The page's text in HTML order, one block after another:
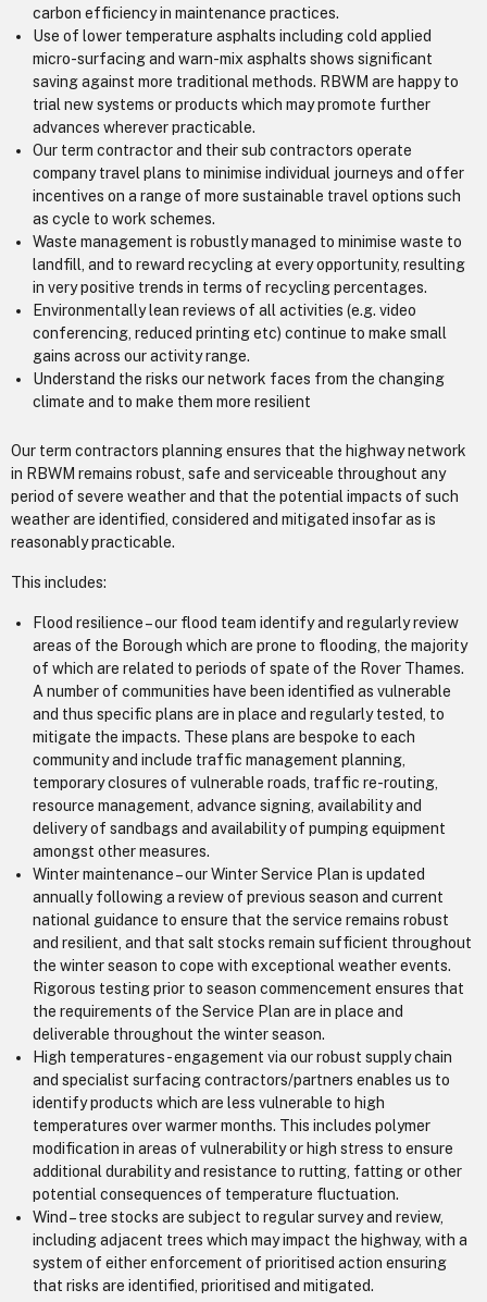
carbon efficiency in maintenance practices.
Use of lower temperature asphalts including cold applied
micro-surfacing and warn-mix asphalts shows significant
saving against more traditional methods. RBWM are happy to
trial new systems or products which may promote further
advances wherever practicable.
Our term contractor and their sub contractors operate
company travel plans to minimise individual journeys and offer
incentives on a range of more sustainable travel options such
as cycle to work schemes.
Waste management is robustly managed to minimise waste to
landfill, and to reward recycling at every opportunity, resulting
in very positive trends in terms of recycling percentages.
Environmentally lean reviews of all activities (e.g. video
conferencing, reduced printing etc) continue to make small
gains across our activity range.
Understand the risks our network faces from the changing
climate and to make them more resilient
Our term contractors planning ensures that the highway network
in RBWM remains robust, safe and serviceable throughout any
period of severe weather and that the potential impacts of such
weather are identified, considered and mitigated insofar as is
reasonably practicable.
This includes:
Flood resilience – our flood team identify and regularly review
areas of the Borough which are prone to flooding, the majority
of which are related to periods of spate of the Rover Thames.
A number of communities have been identified as vulnerable
and thus specific plans are in place and regularly tested, to
mitigate the impacts. These plans are bespoke to each
community and include traffic management planning,
temporary closures of vulnerable roads, traffic re-routing,
resource management, advance signing, availability and
delivery of sandbags and availability of pumping equipment
amongst other measures.
Winter maintenance – our Winter Service Plan is updated
annually following a review of previous season and current
national guidance to ensure that the service remains robust
and resilient, and that salt stocks remain sufficient throughout
the winter season to cope with exceptional weather events.
Rigorous testing prior to season commencement ensures that
the requirements of the Service Plan are in place and
deliverable throughout the winter season.
High temperatures - engagement via our robust supply chain
and specialist surfacing contractors/partners enables us to
identify products which are less vulnerable to high
temperatures over warmer months. This includes polymer
modification in areas of vulnerability or high stress to ensure
additional durability and resistance to rutting, fatting or other
potential consequences of temperature fluctuation.
Wind – tree stocks are subject to regular survey and review,
including adjacent trees which may impact the highway, with a
system of either enforcement of prioritised action ensuring
that risks are identified, prioritised and mitigated.